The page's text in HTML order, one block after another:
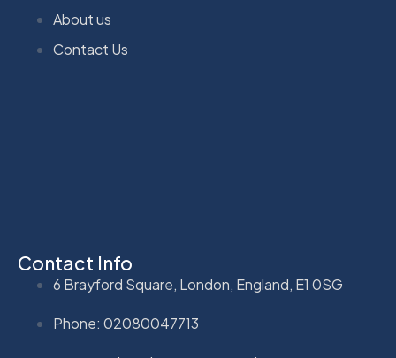
About us
Contact Us
Contact Info
6 Brayford Square, London, England, E1 0SG
Phone: 02080047713